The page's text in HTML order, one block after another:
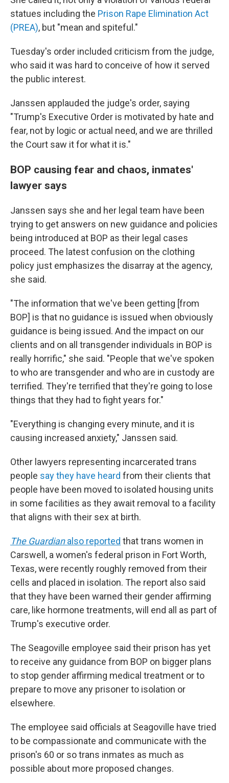
statues including the Prison Rape Elimination Act
(PREA), but "mean and spiteful."
Tuesday's order included criticism from the judge,
who said it was hard to conceive of how it served
the public interest.
Janssen applauded the judge's order, saying
"Trump's Executive Order is motivated by hate and
fear, not by logic or actual need, and we are thrilled
the Court saw it for what it is."
BOP causing fear and chaos, inmates'
lawyer says
Janssen says she and her legal team have been
trying to get answers on new guidance and policies
being introduced at BOP as their legal cases
proceed. The latest confusion on the clothing
policy just emphasizes the disarray at the agency,
she said.
"The information that we've been getting [from
BOP] is that no guidance is issued when obviously
guidance is being issued. And the impact on our
clients and on all transgender individuals in BOP is
really horrific," she said. "People that we've spoken
to who are transgender and who are in custody are
terrified. They're terrified that they're going to lose
things that they had to fight years for."
"Everything is changing every minute, and it is
causing increased anxiety," Janssen said.
Other lawyers representing incarcerated trans
people say they have heard from their clients that
people have been moved to isolated housing units
in some facilities as they await removal to a facility
that aligns with their sex at birth.
The Guardianalso reported that trans women in
Carswell, a women's federal prison in Fort Worth,
Texas, were recently roughly removed from their
cells and placed in isolation. The report also said
that they have been warned their gender affirming
care, like hormone treatments, will end all as part of
Trump's executive order.
The Seagoville employee said their prison has yet
to receive any guidance from BOP on bigger plans
to stop gender affirming medical treatment or to
prepare to move any prisoner to isolation or
elsewhere.
The employee said officials at Seagoville have tried
to be compassionate and communicate with the
prison's 60 or so trans inmates as much as
possible about more proposed changes.